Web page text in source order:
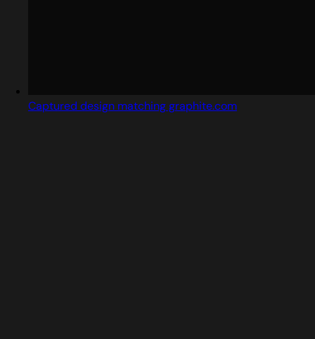
Captured design matching graphite.com